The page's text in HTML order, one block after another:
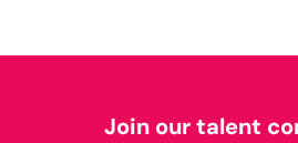
Join our talent